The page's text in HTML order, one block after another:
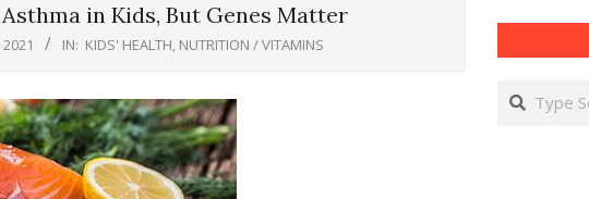
in Kids, But Genes Matter
2021 IN: KIDS' HEALTH, NUTRITION / VITAMINS
Search